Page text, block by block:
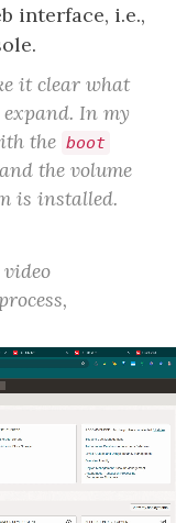
interface, i.e.,
it clear what
In my
the boot
the volume
is installed.